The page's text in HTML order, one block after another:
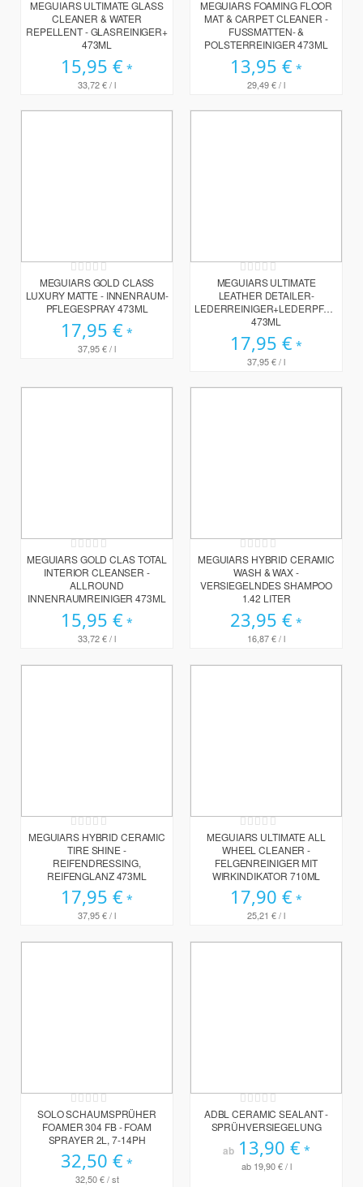
0%
MEGUIARS ULTIMATE GLASS
CLEANER & WATER
REPELLENT - GLASREINIGER+
473ML
15,95 €
33,72 €/ l
0%
MEGUIARS FOAMING FLOOR
MAT & CARPET CLEANER -
FUSSMATTEN- & P
OLSTERREINIGER 473ML
13,95 €
29,49 €/ l
Rating:
0%
MEGUIARS GOLD CLASS
LUXURY MATTE - INNENRAUM-
PFLEGESPRAY 473ML
17,95 €
37,95 €/ l
Rating:
0%
MEGUIARS ULTIMATE
LEATHER DETAILER-
LEDERREINIGER+LEDERPFLEGE
473ML
17,95 €
37,95 €/ l
Rating:
0%
MEGUIARS GOLD CLAS TOTAL
INTERIOR CLEANSER -
ALLROUND
INNENRAUMREINIGER 473ML
15,95 €
33,72 €/ l
Rating:
0%
MEGUIARS HYBRID CERAMIC
WASH & WAX -
VERSIEGELNDES SHAMPOO
1.42 LITER
23,95 €
16,87 €/ l
Rating:
0%
MEGUIARS HYBRID CERAMIC
TIRE SHINE -
REIFENDRESSING,
REIFENGLANZ 473ML
17,95 €
37,95 €/ l
Rating:
0%
MEGUIARS ULTIMATE ALL
WHEEL CLEANER -
FELGENREINIGER MIT
WIRKINDIKATOR 710ML
17,90 €
25,21 €/ l
Rating:
0%
SOLO SCHAUMSPRÜHER
FOAMER 304 FB - FOAM
SPRAYER 2L, 7-14PH
32,50 €
32,50 €/ st
Rating:
0%
ADBL CERAMIC SEALANT -
SPRÜHVERSIEGELUNG
ab 13,90 €
ab 19,90 €/ l